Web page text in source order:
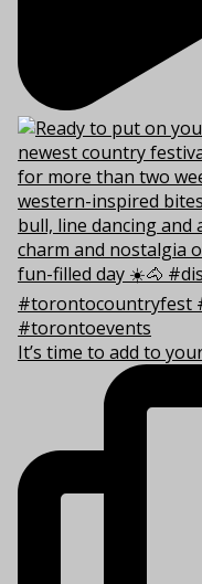
It’s time to add to